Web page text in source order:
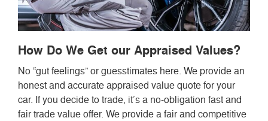
How Do We Get our Appraised Values?
No “gut feelings” or guesstimates here. We provide an
honest and accurate appraised value quote for your
car. If you decide to trade, it’s a no-obligation fast and
fair trade value offer. We provide a fair and competitive